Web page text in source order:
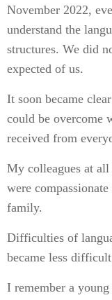
November 2022,
understand the
structures. We did
expected of us.
It soon became
could be overcome
received from
My colleagues at
were
family.
Difficulties of
became less
I remember a